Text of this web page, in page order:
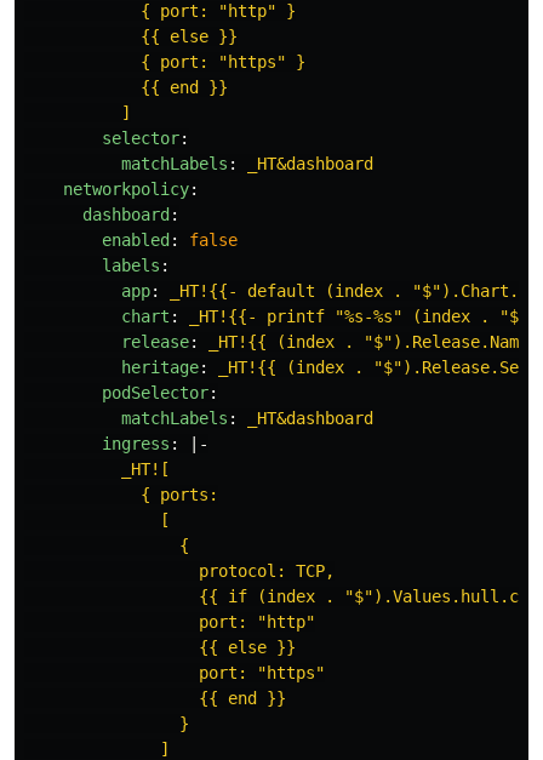
{ port: "http" }
{{ else }}
{ port: "https" }
{{ end }}
]
selector:
matchLabels :
_HT&dashboard
networkpolicy:
dashboard :
enabled :
false
labels :
app:
_HT!{{- default (index .
chart :
_HT!{{- printf "%s-%s" (index .
release:
_HT!{{ (index . "$").Release.Name
heritage:
_HT!{{ (index .
podSelector:
matchLabels :
_HT&dashboard
ingress :
|-
_HT![
{ ports:
[
{
protocol: TCP,
{{ if (index .
port: "http"
{{ else }}
port: "https"
{{ end }}
}
]